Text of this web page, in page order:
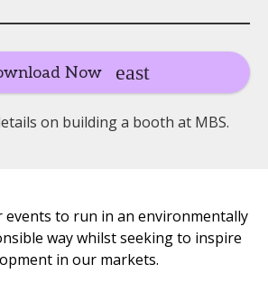
Now
on building a booth at MBS.
events to run in an environmentally
way whilst seeking to inspire
in our markets.